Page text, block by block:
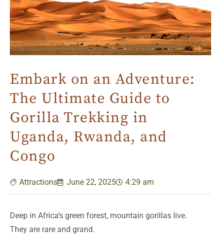
Embark on an Adventure:
The Ultimate Guide to
Gorilla Trekking in
Uganda, Rwanda, and
Congo
Attractions June 22, 2025 4:29 am
Deep in Africa’s green forest, mountain gorillas live.
They are rare and grand.